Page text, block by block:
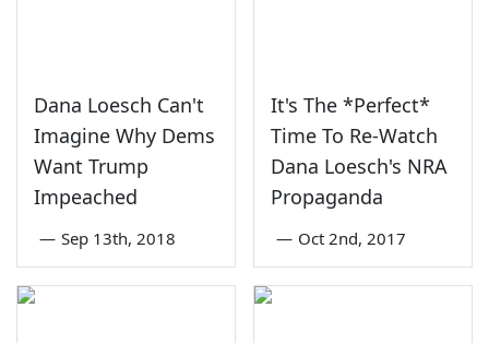
Dana Loesch Can't
Imagine Why Dems
Want Trump
Impeached
— Sep 13th, 2018
It's The *Perfect*
Time To Re-Watch
Dana Loesch's NRA
Propaganda
— Oct 2nd, 2017